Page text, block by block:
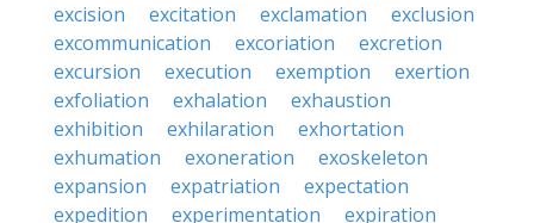
excision
excitation exclamation
exclusion
excommunication
excoriation
excretion
excursion
execution exemption
exertion
exfoliation
exhalation
exhaustion
exhibition
exhilaration
exhortation
exhumation
exoneration
exoskeleton
expansion
expatriation
expectation
expedition
experimentation
expiration